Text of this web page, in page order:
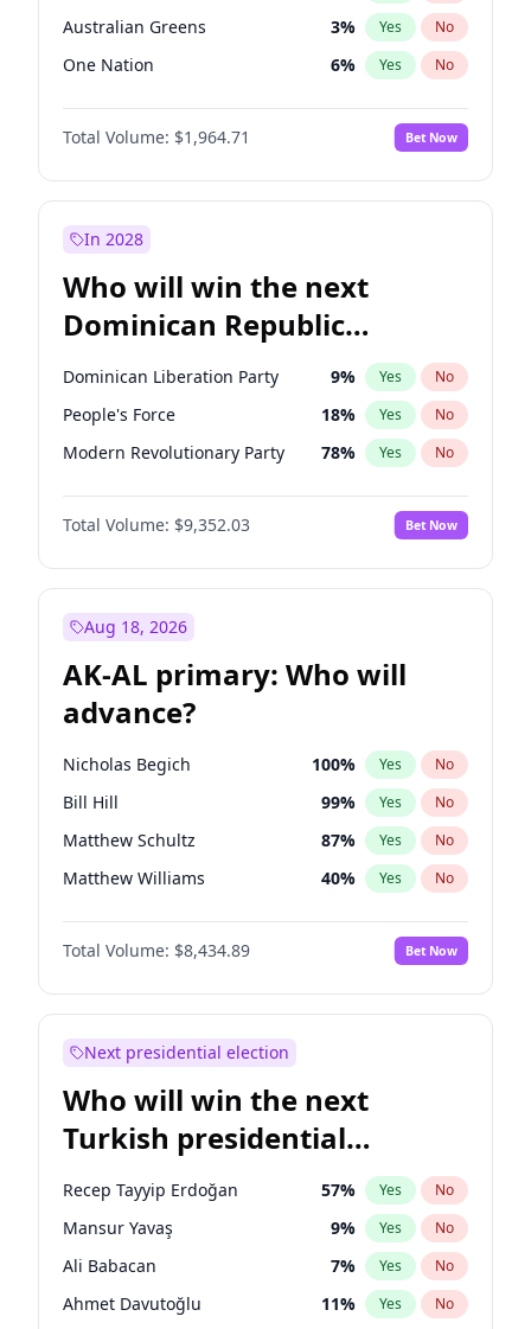
Australian Greens 3% Yes No
One Nation 6% Yes No
Total Volume: $1,964.71 Bet Now
In 2028
Who will win the next
Dominican Republic
Chamber of Deputies
election?
Dominican Liberation Party 9% Yes No
People's Force 18% Yes No
Modern Revolutionary Party 78% Yes No
Total Volume: $9,352.03 Bet Now
Aug 18, 2026
AK-AL primary: Who will
advance?
Nicholas Begich 100% Yes No
Bill Hill 99% Yes No
Matthew Schultz 87% Yes No
Matthew Williams 40% Yes No
John Brendan Williams 66%
Total Volume: $8,434.89 Bet Now
Next presidential election
Who will win the next
Turkish presidential
election?
Recep Tayyip Erdoğan 57% Yes No
Mansur Yavaş 9% Yes No
Ali Babacan 7% Yes No
Ahmet Davutoğlu 11% Yes No